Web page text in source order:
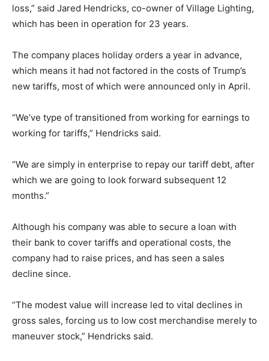
loss,” said Jared Hendricks, co-owner of Village Lighting,
which has been in operation for 23 years.
The company places holiday orders a year in advance,
which means it had not factored in the costs of Trump’s
new tariffs, most of which were announced only in April.
“We’ve type of transitioned from working for earnings to
working for tariffs,” Hendricks said.
“We are simply in enterprise to repay our tariff debt, after
which we are going to look forward subsequent 12
months.”
Although his company was able to secure a loan with
their bank to cover tariffs and operational costs, the
company had to raise prices, and has seen a sales
decline since.
“The modest value will increase led to vital declines in
gross sales, forcing us to low cost merchandise merely to
maneuver stock,” Hendricks said.